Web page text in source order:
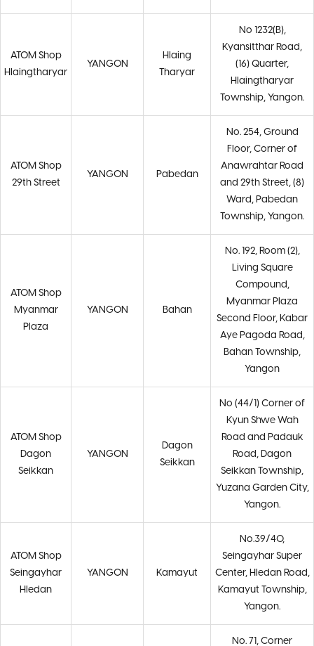
ATOM Shop
Hlaingtharyar
YANGON
Hlaing
Tharyar
No 1232(B),
Kyansitthar Road,
(16) Quarter,
Hlaingtharyar
Township, Yangon.
ATOM Shop
29th Street
YANGON Pabedan
No. 254, Ground
Floor, Corner of
Anawrahtar Road
and 29th Street, (8)
Ward, Pabedan
Township, Yangon.
ATOM Shop
Myanmar
Plaza
YANGON Bahan
No. 192, Room (2),
Living Square
Compound,
Myanmar Plaza
Second Floor, Kabar
Aye Pagoda Road,
Bahan Township,
Yangon
ATOM Shop
Dagon
Seikkan
YANGON
Dagon
Seikkan
No (44/1) Corner of
Kyun Shwe Wah
Road and Padauk
Road, Dagon
Seikkan Township,
Yuzana Garden City,
Yangon.
ATOM Shop
Seingayhar
Hledan
YANGON Kamayut
No.39/40,
Seingayhar Super
Center, Hledan Road,
Kamayut Township,
Yangon.
No. 71, Corner